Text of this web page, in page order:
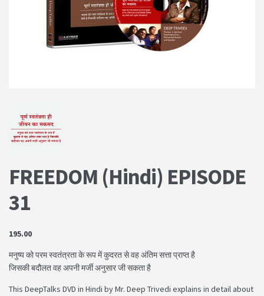
PRIVACY POLICY
Shop
FREEDOM (Hindi) EPISODE
31
195.00
मनुष्य को परम स्वतंत्रता के रूप में कुदरत से वह अंतिम सत्ता प्राप्त है
जिसकी बदौलत वह अपनी मर्जी अनुसार जी सकता है
This DeepTalks DVD in Hindi by Mr. Deep Trivedi explains in detail about